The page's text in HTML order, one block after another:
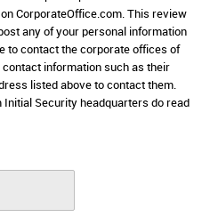
CorporateOffice.com. This review
any of your personal information
to contact the corporate offices of
contact information such as their
listed above to contact them.
Security headquarters do read